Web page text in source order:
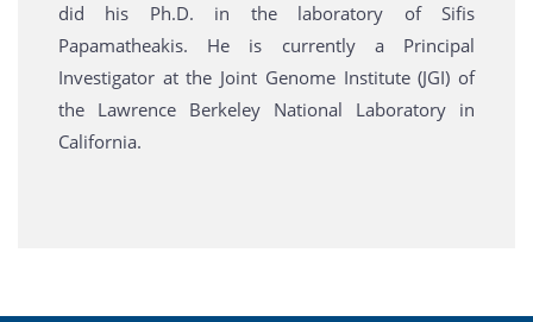
did his Ph.D. in the laboratory of Sifis
Papamatheakis. He is currently a Principal
Investigator at the Joint Genome Institute (JGI) of
the Lawrence Berkeley National Laboratory in
California.